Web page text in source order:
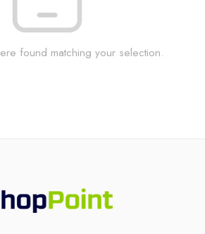
found matching your selection.